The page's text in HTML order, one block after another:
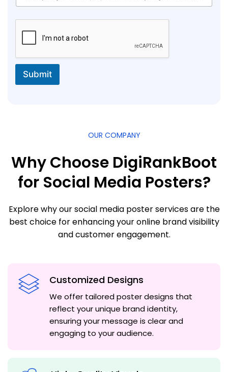
Submit
OUR COMPANY
Why Choose DigiRankBoot
for Social Media Posters?
Explore why our social media poster services are the
best choice for enhancing your online brand visibility
and customer engagement.
Customized Designs
We offer tailored poster designs that
reflect your unique brand identity,
ensuring your message is clear and
engaging to your audience.